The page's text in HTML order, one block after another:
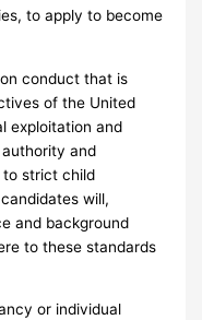
to apply to become
conduct that is
of the United
exploitation and
and
to strict child
will,
and background
to these standards
or individual